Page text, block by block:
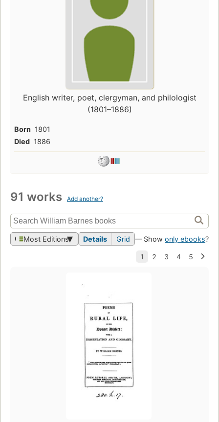
English writer, poet, clergyman, and philologist
(1801–1886)
Born 1801
Died 1886
91 works Add another?
Most Editions Details Grid — Show only ebooks?